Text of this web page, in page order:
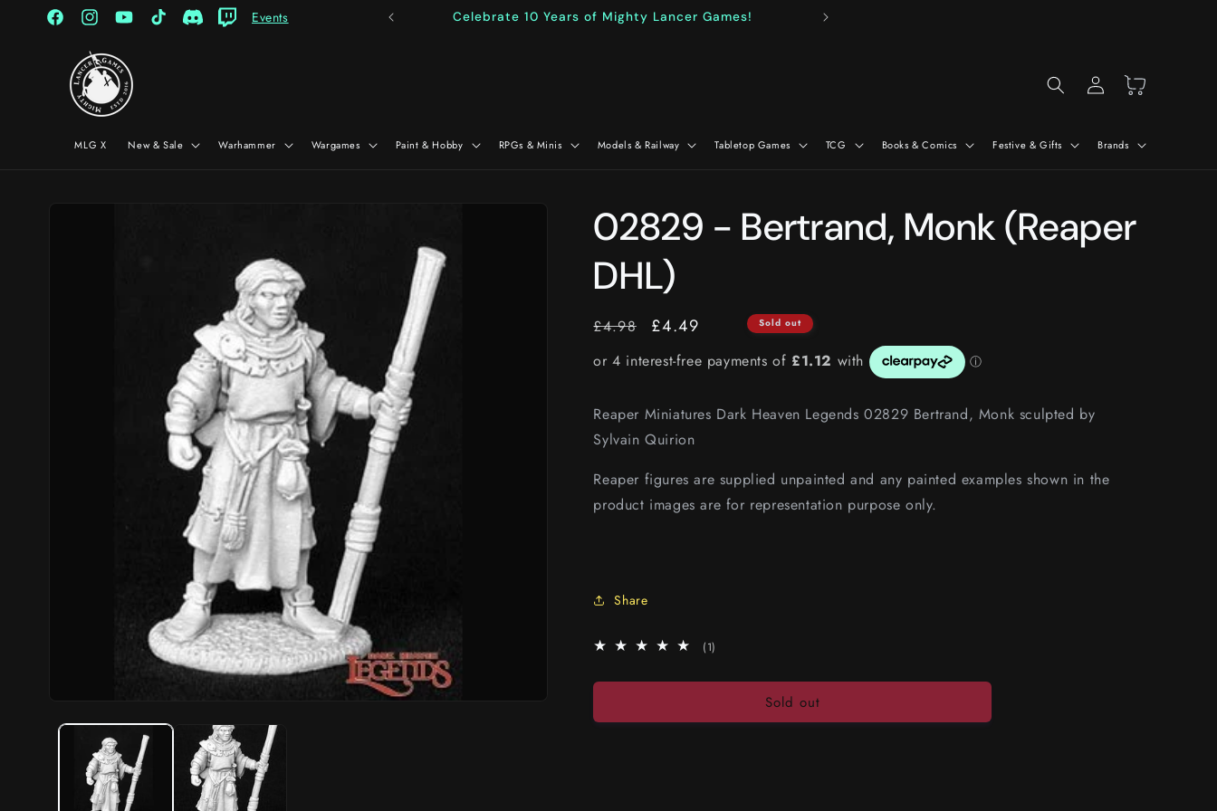
Skip to
content
FacebookInstagramYouTubeTikTokDiscordTwitch
Events Celebrate 10 Years of Mighty Lancer Games!
MLG X New & Sale Warhammer Wargames Paint & Hobby RPGs & Minis Models & Railway Tabletop Games TCG Books & Comics Festive & Gifts Brands
Log
in
Cart
02829 - Bertrand, Monk (Reaper
DHL)
RRP
£4.98 Price
£4.49 Sold out
Reaper Miniatures Dark Heaven Legends 02829 Bertrand, Monk sculpted by
Sylvain Quirion
Reaper figures are supplied unpainted and any painted examples shown in the
product images are for representation purpose only.
Share
(1)
reviews
Sold out